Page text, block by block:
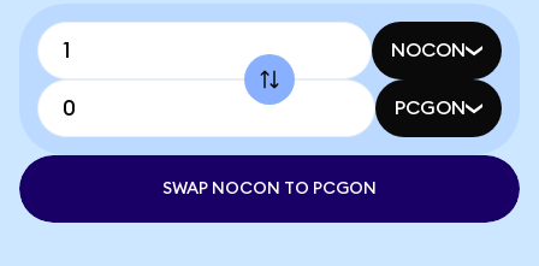
NOCON
PCGON
SWAP NOCON TO PCGON